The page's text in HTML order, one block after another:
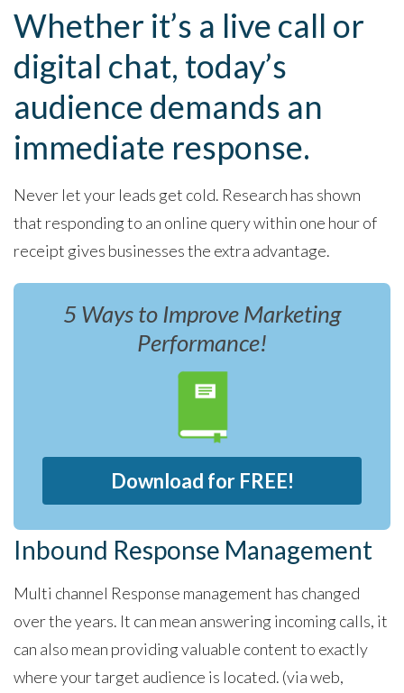
Whether it’s a live call or
digital chat, today’s
audience demands an
immediate response.
Never let your leads get cold. Research has shown
that responding to an online query within one hour of
receipt gives businesses the extra advantage.
5 Ways to Improve Marketing
Performance!
Download for FREE!
Inbound Response Management
Multi channel Response management has changed
over the years. It can mean answering incoming calls, it
can also mean providing valuable content to exactly
where your target audience is located. (via web,